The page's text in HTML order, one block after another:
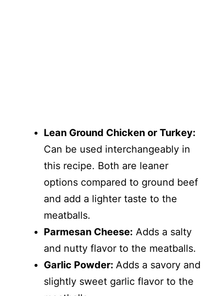
Lean Ground Chicken or Turkey:
Can be used interchangeably in
this recipe. Both are leaner
options compared to ground beef
and add a lighter taste to the
meatballs.
Parmesan Cheese: Adds a salty
and nutty flavor to the meatballs.
Garlic Powder: Adds a savory and
slightly sweet garlic flavor to the